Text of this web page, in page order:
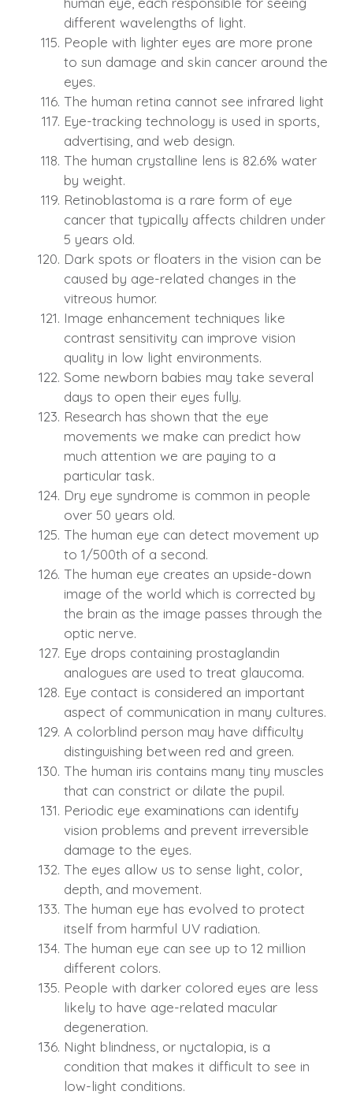
different wavelengths of light.
People with lighter eyes are more prone
to sun damage and skin cancer around the
eyes.
The human retina cannot see infrared light
Eye-tracking technology is used in sports,
advertising, and web design.
The human crystalline lens is 82.6% water
by weight.
Retinoblastoma is a rare form of eye
cancer that typically affects children under
5 years old.
Dark spots or floaters in the vision can be
caused by age-related changes in the
vitreous humor.
Image enhancement techniques like
contrast sensitivity can improve vision
quality in low light environments.
Some newborn babies may take several
days to open their eyes fully.
Research has shown that the eye
movements we make can predict how
much attention we are paying to a
particular task.
Dry eye syndrome is common in people
over 50 years old.
The human eye can detect movement up
to 1/500th of a second.
The human eye creates an upside-down
image of the world which is corrected by
the brain as the image passes through the
optic nerve.
Eye drops containing prostaglandin
analogues are used to treat glaucoma.
Eye contact is considered an important
aspect of communication in many cultures.
A colorblind person may have difficulty
distinguishing between red and green.
The human iris contains many tiny muscles
that can constrict or dilate the pupil.
Periodic eye examinations can identify
vision problems and prevent irreversible
damage to the eyes.
The eyes allow us to sense light, color,
depth, and movement.
The human eye has evolved to protect
itself from harmful UV radiation.
The human eye can see up to 12 million
different colors.
People with darker colored eyes are less
likely to have age-related macular
degeneration.
Night blindness, or nyctalopia, is a
condition that makes it difficult to see in
low-light conditions.